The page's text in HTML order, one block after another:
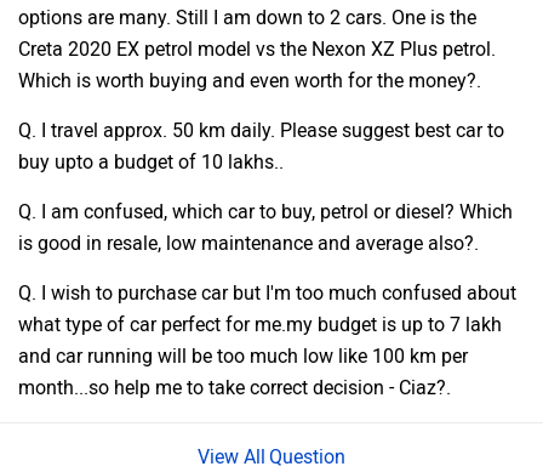
options are many. Still I am down to 2 cars. One is the
Creta 2020 EX petrol model vs the Nexon XZ Plus petrol.
Which is worth buying and even worth for the money?.
Q. I travel approx. 50 km daily. Please suggest best car to
buy upto a budget of 10 lakhs..
Q. I am confused, which car to buy, petrol or diesel? Which
is good in resale, low maintenance and average also?.
Q. I wish to purchase car but I'm too much confused about
what type of car perfect for me.my budget is up to 7 lakh
and car running will be too much low like 100 km per
month...so help me to take correct decision - Ciaz?.
Question